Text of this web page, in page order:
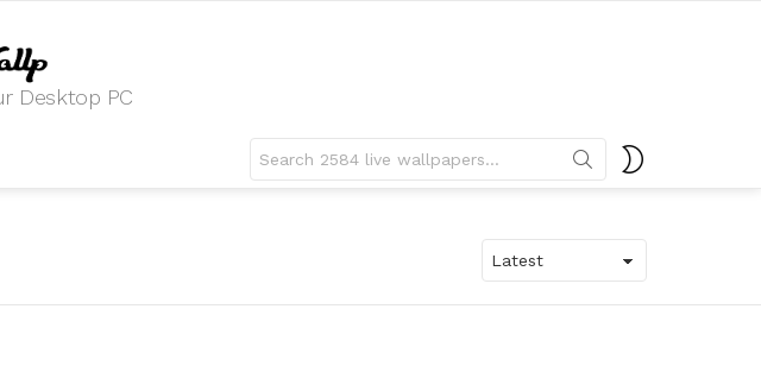
Desktop PC
for: